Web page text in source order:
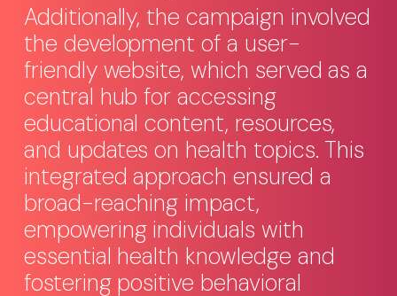
Additionally, the campaign involved
the development of a user-
friendly website, which served as a
central hub for accessing
educational content, resources,
and updates on health topics. This
integrated approach ensured a
broad-reaching impact,
empowering individuals with
essential health knowledge and
fostering positive behavioral